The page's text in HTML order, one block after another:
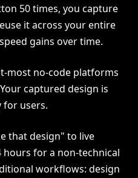
50 times, you capture
it across your entire
gains over time.
most no-code platforms
captured design is
for users.
that design" to live
hours for a non-technical
workflows: design